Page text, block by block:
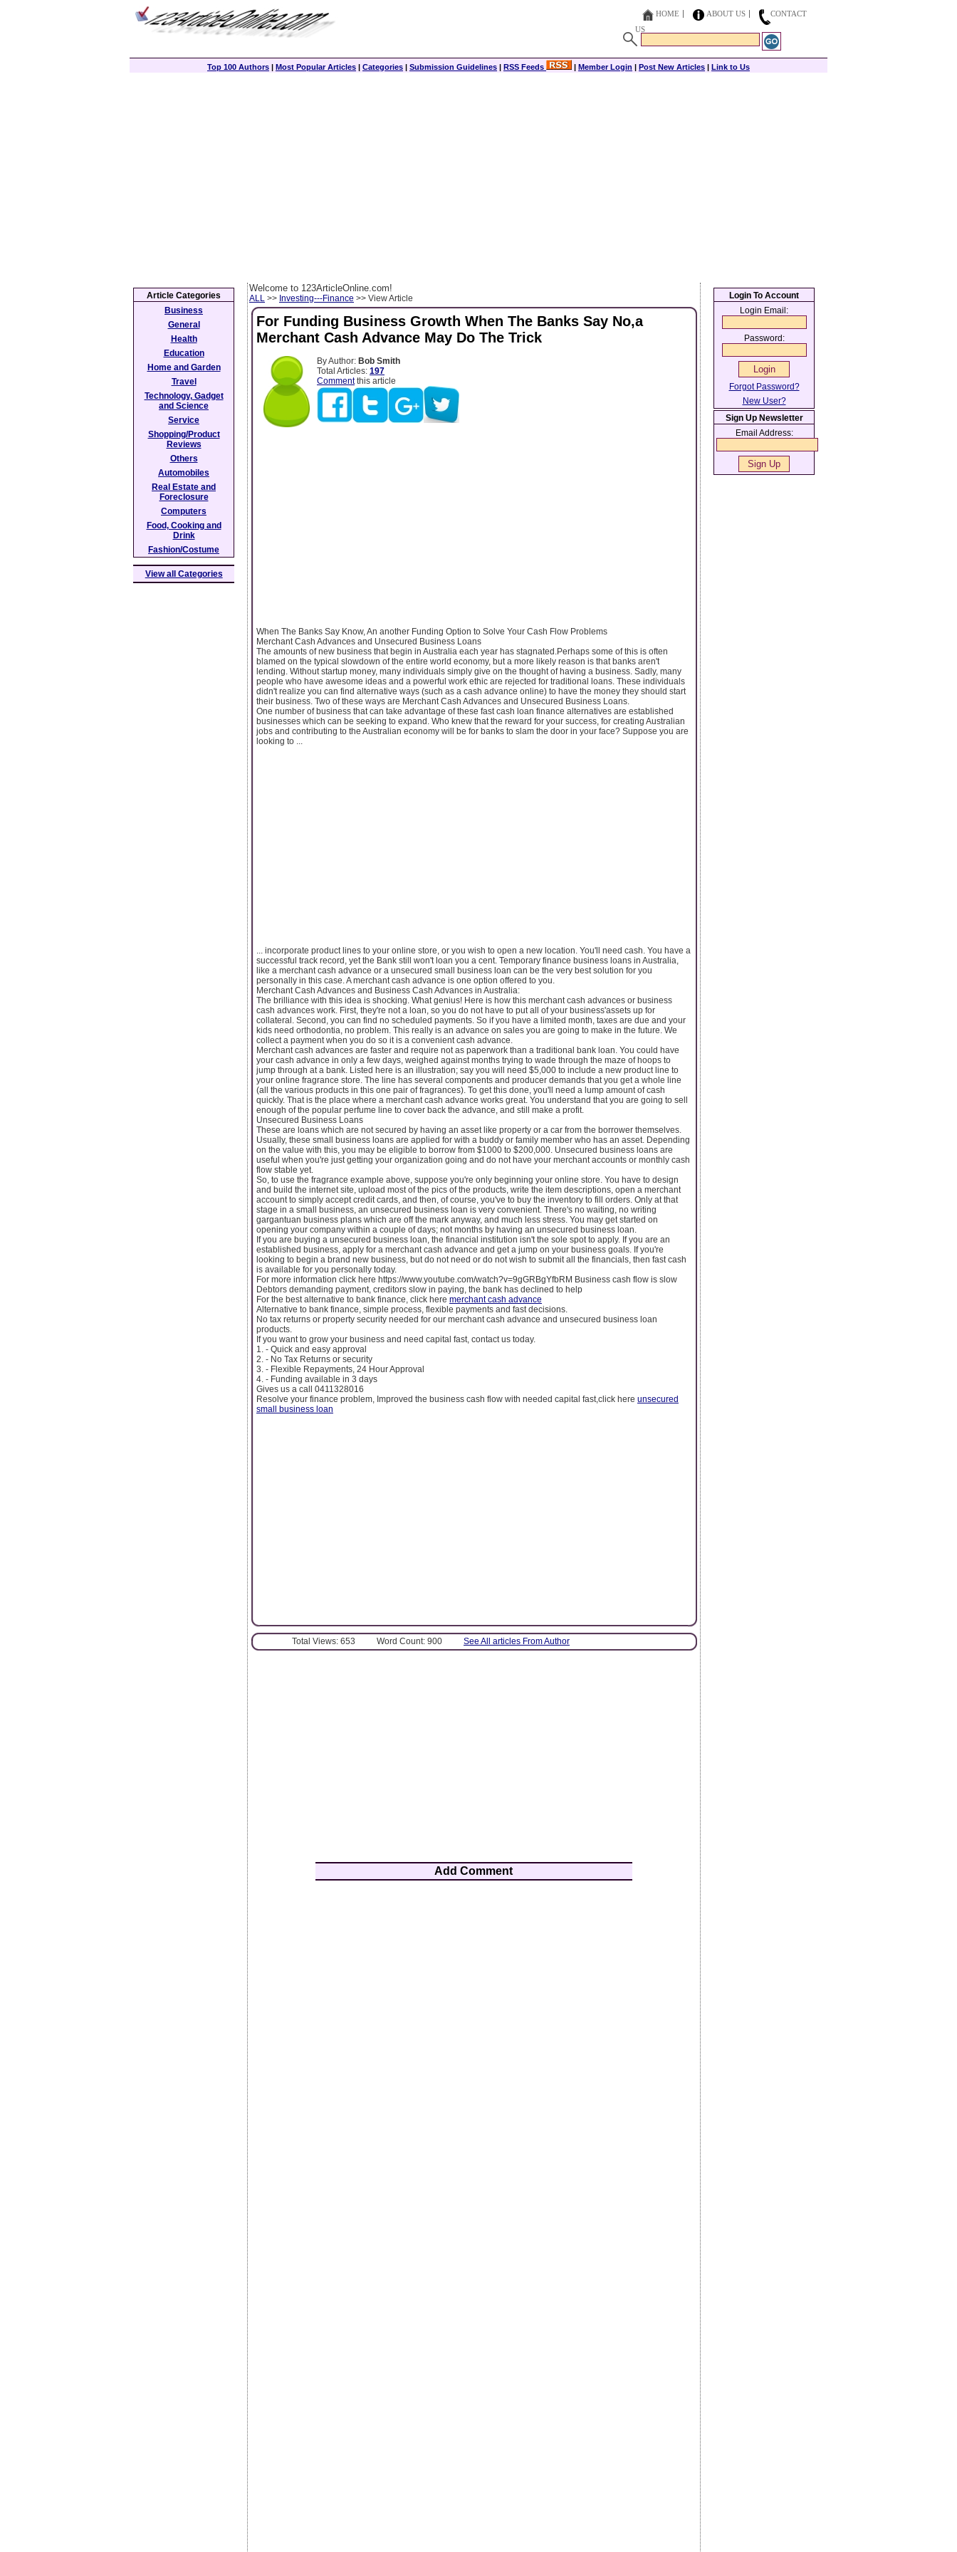
HOME ABOUT US
CONTACT
US
Top 100 Authors | Most Popular Articles | Categories | Submission Guidelines | RSS Feeds | Member Login | Post New Articles | Link to Us
Welcome to 123ArticleOnline.com!
ALL >> Investing---Finance >> View Article
For Funding Business Growth When The Banks Say No,a
Merchant Cash Advance May Do The Trick
By Author: Bob Smith
Total Articles: 197
Commentthis article
When The Banks Say Know, An another Funding Option to Solve Your Cash Flow Problems
Merchant Cash Advances and Unsecured Business Loans
The amounts of new business that begin in Australia each year has stagnated.Perhaps some of this is often
blamed on the typical slowdown of the entire world economy, but a more likely reason is that banks aren't
lending. Without startup money, many individuals simply give on the thought of having a business. Sadly, many
people who have awesome ideas and a powerful work ethic are rejected for traditional loans. These individuals
didn't realize you can find alternative ways (such as a cash advance online) to have the money they should start
their business. Two of these ways are Merchant Cash Advances and Unsecured Business Loans.
One number of business that can take advantage of these fast cash loan finance alternatives are established
businesses which can be seeking to expand. Who knew that the reward for your success, for creating Australian
jobs and contributing to the Australian economy will be for banks to slam the door in your face? Suppose you are
looking to ...
... incorporate product lines to your online store, or you wish to open a new location. You'll need cash. You have a
successful track record, yet the Bank still won't loan you a cent. Temporary finance business loans in Australia,
like a merchant cash advance or a unsecured small business loan can be the very best solution for you
personally in this case. A merchant cash advance is one option offered to you.
Merchant Cash Advances and Business Cash Advances in Australia:
The brilliance with this idea is shocking. What genius! Here is how this merchant cash advances or business
cash advances work. First, they're not a loan, so you do not have to put all of your business'assets up for
collateral. Second, you can find no scheduled payments. So if you have a limited month, taxes are due and your
kids need orthodontia, no problem. This really is an advance on sales you are going to make in the future. We
collect a payment when you do so it is a convenient cash advance.
Merchant cash advances are faster and require not as paperwork than a traditional bank loan. You could have
your cash advance in only a few days, weighed against months trying to wade through the maze of hoops to
jump through at a bank. Listed here is an illustration; say you will need $5,000 to include a new product line to
your online fragrance store. The line has several components and producer demands that you get a whole line
(all the various products in this one pair of fragrances). To get this done, you'll need a lump amount of cash
quickly. That is the place where a merchant cash advance works great. You understand that you are going to sell
enough of the popular perfume line to cover back the advance, and still make a profit.
Unsecured Business Loans
These are loans which are not secured by having an asset like property or a car from the borrower themselves.
Usually, these small business loans are applied for with a buddy or family member who has an asset. Depending
on the value with this, you may be eligible to borrow from $1000 to $200,000. Unsecured business loans are
useful when you're just getting your organization going and do not have your merchant accounts or monthly cash
flow stable yet.
So, to use the fragrance example above, suppose you're only beginning your online store. You have to design
and build the internet site, upload most of the pics of the products, write the item descriptions, open a merchant
account to simply accept credit cards, and then, of course, you've to buy the inventory to fill orders. Only at that
stage in a small business, an unsecured business loan is very convenient. There's no waiting, no writing
gargantuan business plans which are off the mark anyway, and much less stress. You may get started on
opening your company within a couple of days; not months by having an unsecured business loan.
If you are buying a unsecured business loan, the financial institution isn't the sole spot to apply. If you are an
established business, apply for a merchant cash advance and get a jump on your business goals. If you're
looking to begin a brand new business, but do not need or do not wish to submit all the financials, then fast cash
is available for you personally today.
For more information click here https://www.youtube.com/watch?v=9gGRBgYfbRM Business cash flow is slow
Debtors demanding payment, creditors slow in paying, the bank has declined to help
For the best alternative to bank finance, click here merchant cash advance
Alternative to bank finance, simple process, flexible payments and fast decisions.
No tax returns or property security needed for our merchant cash advance and unsecured business loan
products.
If you want to grow your business and need capital fast, contact us today.
1. - Quick and easy approval
2. - No Tax Returns or security
3. - Flexible Repayments, 24 Hour Approval
4. - Funding available in 3 days
Gives us a call 0411328016
Resolve your finance problem, Improved the business cash flow with needed capital fast,click here unsecured
small business loan
Total Views: 653 Word Count: 900 See All articles From Author
Add Comment
Article Categories
Business
General
Health
Education
Home and Garden
Travel
Technology, Gadget
and Science
Service
Shopping/Product
Reviews
Others
Automobiles
Real Estate and
Foreclosure
Computers
Food, Cooking and
Drink
Fashion/Costume
View all Categories
Login To Account
Login Email:
Password:
Forgot Password?
New User?
Sign Up Newsletter
Email Address: